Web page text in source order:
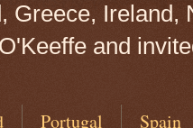
Ireland,
and
Portugal Spain